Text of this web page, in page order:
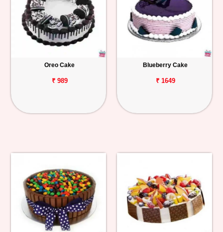
Oreo Cake
₹ 989
Blueberry Cake
₹ 1649